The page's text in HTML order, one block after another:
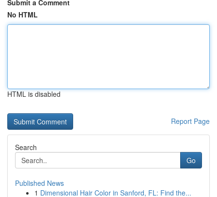
Submit a Comment
No HTML
HTML is disabled
Report Page
Search
Go
Published News
1 Dimensional Hair Color in Sanford, FL: Find the...